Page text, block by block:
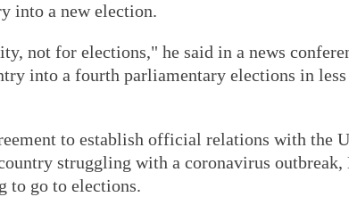
into a new election.
not for elections," he said in a news
into a fourth parliamentary elections in
to establish official relations with the
struggling with a coronavirus outbreak,
to go to elections.